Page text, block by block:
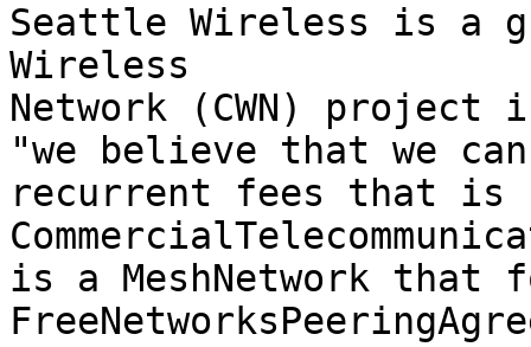
Seattle Wireless is a
Wireless
Network (CWN) project
"we believe that we
recurrent fees that is
is a MeshNetwork that